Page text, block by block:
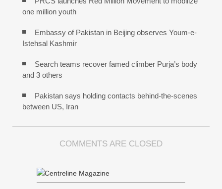
one million youth
Embassy of Pakistan in Beijing observes Youm-e-
Istehsal Kashmir
Search teams recover famed climber Purja’s body
and 3 others
Pakistan says holding contacts behind-the-scenes
between US, Iran
COMMENTS ARE CLOSED